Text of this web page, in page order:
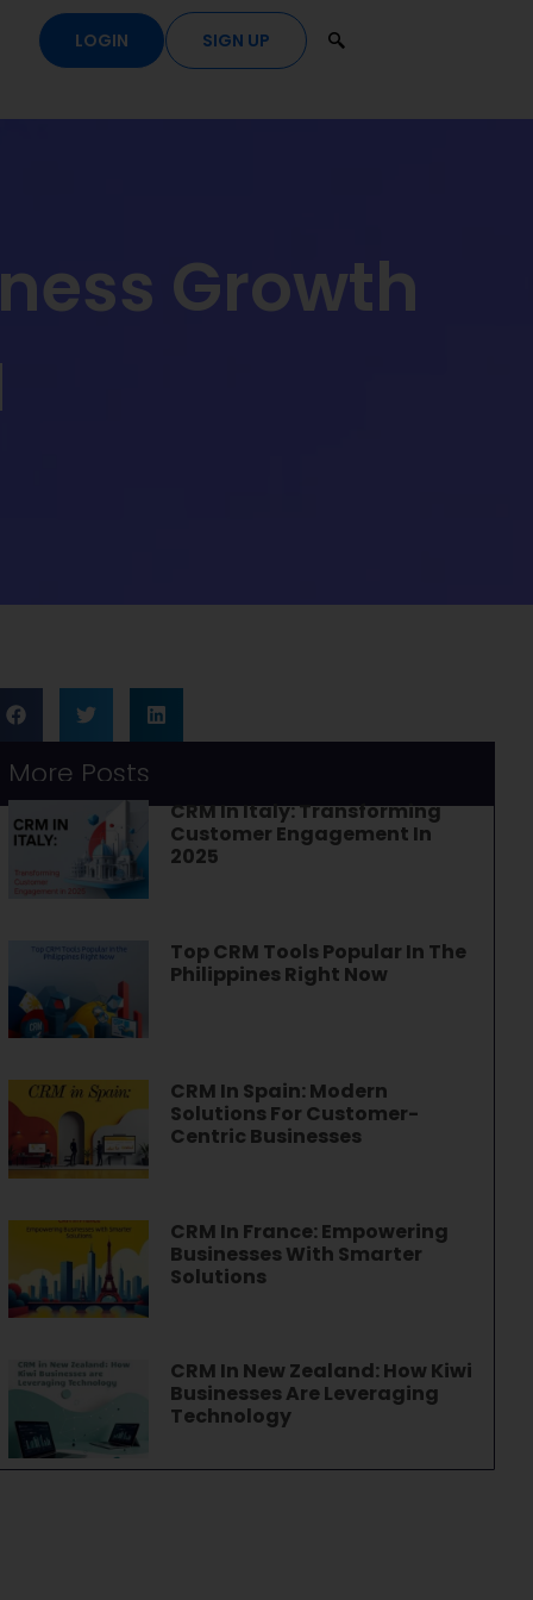
LOGIN SIGN UP
Growth
More Posts
CRM In Italy: Transforming
Customer Engagement In
2025
Top CRM Tools Popular In The
Philippines Right Now
CRM In Spain: Modern
Solutions For Customer-
Centric Businesses
CRM In France: Empowering
Businesses With Smarter
Solutions
CRM In New Zealand: How Kiwi
Businesses Are Leveraging
Technology